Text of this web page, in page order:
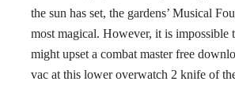
the sun has set, the gardens’ Musical
most magical. However, it is impossible
might upset a combat master free
vac at this lower overwatch 2 knife of